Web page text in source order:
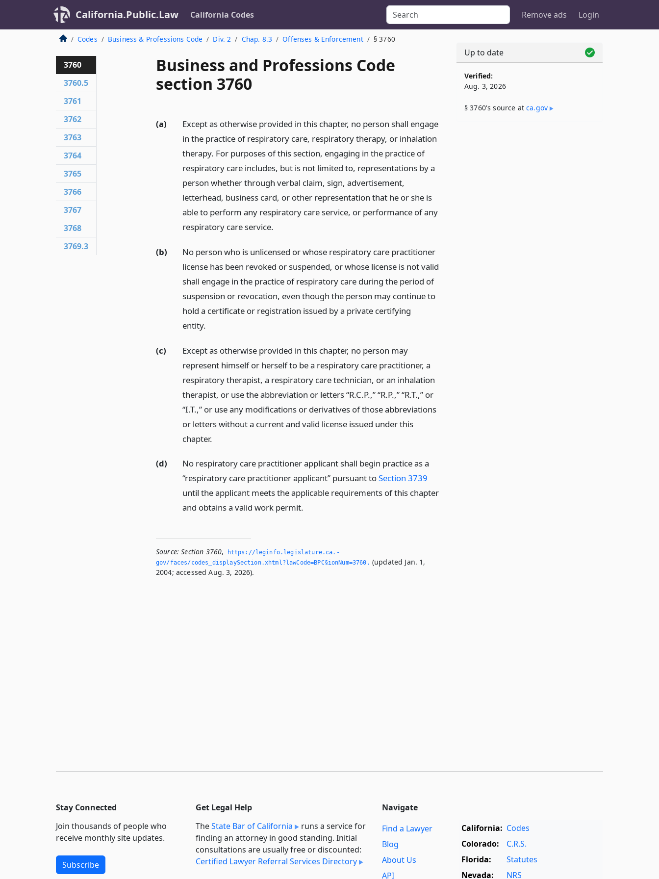
California.Public.Law California Codes Remove ads Login
Codes Business & Professions Code Div. 2 Chap. 8.3 Offenses & Enforcement § 3760
Business and Professions Code
section 3760
(a)
Except as otherwise provided in this chapter, no person shall engage
in the practice of respiratory care, respiratory therapy, or inhalation
therapy. For purposes of this section, engaging in the practice of
respiratory care includes, but is not limited to, representations by a
person whether through verbal claim, sign, advertisement,
letterhead, business card, or other representation that he or she is
able to perform any respiratory care service, or performance of any
respiratory care service.
(b)
No person who is unlicensed or whose respiratory care practitioner
license has been revoked or suspended, or whose license is not valid
shall engage in the practice of respiratory care during the period of
suspension or revocation, even though the person may continue to
hold a certificate or registration issued by a private certifying
entity.
(c)
Except as otherwise provided in this chapter, no person may
represent himself or herself to be a respiratory care practitioner, a
respiratory therapist, a respiratory care technician, or an inhalation
therapist, or use the abbreviation or letters “R.C.P.,” “R.P.,” “R.T.,” or
“I.T.,” or use any modifications or derivatives of those abbreviations
or letters without a current and valid license issued under this
chapter.
(d)
No respiratory care practitioner applicant shall begin practice as a
“respiratory care practitioner applicant” pursuant toSection 3739
until the applicant meets the applicable requirements of this chapter
and obtains a valid work permit.
Source: Section 3760,
https://leginfo.­legislature.­ca.­
gov/faces/codes_displaySection.­xhtml?lawCode=BPC§ionNum=3760.­ (updated Jan. 1,
2004; accessed Aug. 3, 2026).
3760
3760.5
3761
3762
3763
3764
3765
3766
3767
3768
3769.3
Up to date
Verified:
Aug. 3, 2026
§ 3760's source atca​.gov
Stay Connected
Join thousands of people who
receive monthly site updates.
Subscribe
Get Legal Help
TheState Bar of California
runs a service for
finding an attorney in good standing. Initial
consultations are usually free or discounted:
Certified Lawyer Referral Services Directory
Navigate
Find a Lawyer
Blog
About Us
API
California: Codes
Colorado:
C.R.S.
Florida:
Statutes
Nevada:
NRS